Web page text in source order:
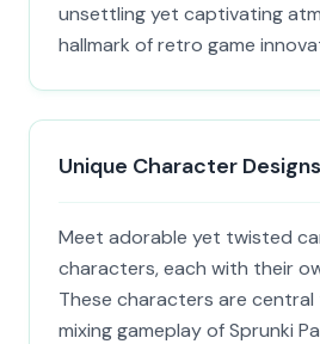
unsettling yet captivating
hallmark of retro game
Unique Character Designs
Meet adorable yet twisted
characters, each with their
These characters are
mixing gameplay of Sprunki